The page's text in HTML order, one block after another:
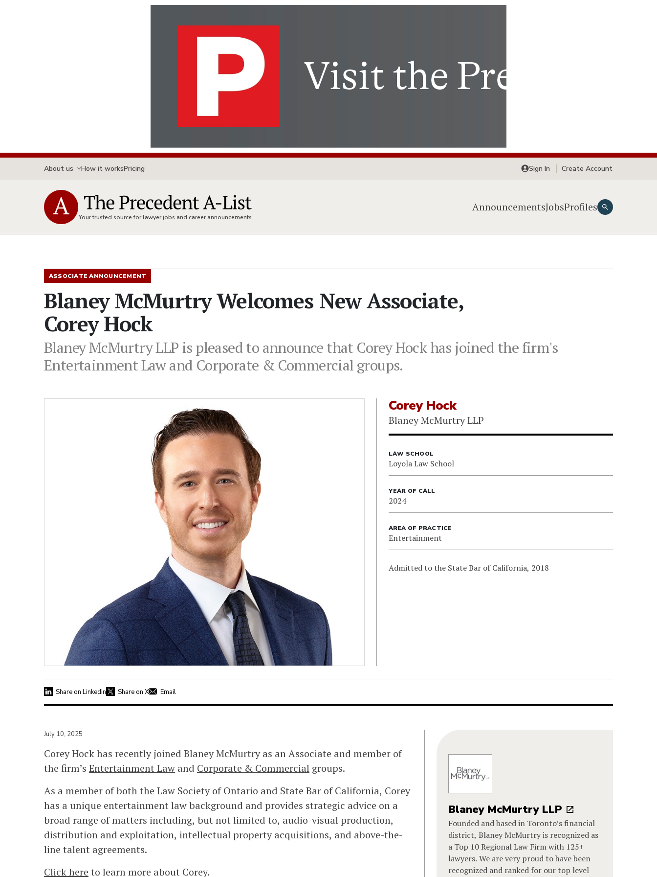
About us How it worksPricing Sign In Create Account
Your trusted source for lawyer jobs and career announcements
AnnouncementsJobsProfiles
ASSOCIATE ANNOUNCEMENT
Blaney McMurtry Welcomes New Associate,
Corey Hock
Blaney McMurtry LLP is pleased to announce that Corey Hock has joined the firm's
Entertainment Law and Corporate & Commercial groups.
Corey Hock
Blaney McMurtry LLP
LAW SCHOOL
Loyola Law School
YEAR OF CALL
2024
AREA OF PRACTICE
Entertainment
Admitted to the State Bar of California, 2018
Share on Linkedin Share on X Email
July 10, 2025
Corey Hock has recently joined Blaney McMurtry as an Associate and member of
the firm’s Entertainment Law and Corporate & Commercial groups.
As a member of both the Law Society of Ontario and State Bar of California, Corey
has a unique entertainment law background and provides strategic advice on a
broad range of matters including, but not limited to, audio-visual production,
distribution and exploitation, intellectual property acquisitions, and above-the-
line talent agreements.
Click here to learn more about Corey.
Blaney McMurtry LLP
Founded and based in Toronto’s financial
district, Blaney McMurtry is recognized as
a Top 10 Regional Law Firm with 125+
lawyers. We are very proud to have been
recognized and ranked for our top level